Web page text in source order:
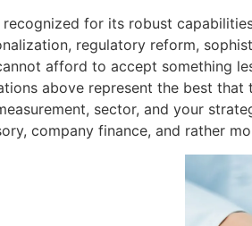
for its robust
regulatory reform,
afford to accept something
above represent the best
sector, and your
company finance, and rather